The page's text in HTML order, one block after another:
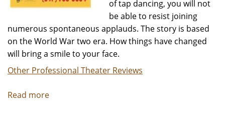
of tap dancing, you will not
be able to resist joining
numerous spontaneous applauds. The story is based
on the World War two era. How things have changed
will bring a smile to your face.
Other Professional Theater Reviews
Read more